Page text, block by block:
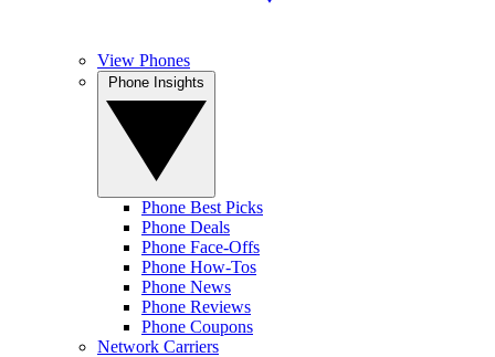
View Phones
Phone Best Picks
Phone Deals
Phone Face-Offs
Phone How-Tos
Phone News
Phone Reviews
Phone Coupons
Network Carriers